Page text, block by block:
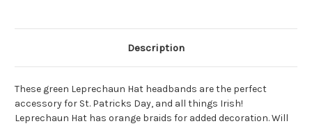
Description
These green Leprechaun Hat headbands are the perfect
accessory for St. Patricks Day, and all things Irish!
Leprechaun Hat has orange braids for added decoration. Will